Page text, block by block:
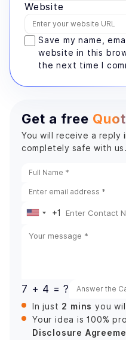
Website
Save my name,
website in this
the next time I
Get a free
You will receive a reply
completely safe with us.
United
+1
7 + 4 = ?
In just 2 mins you
Your idea is 100%
Disclosure